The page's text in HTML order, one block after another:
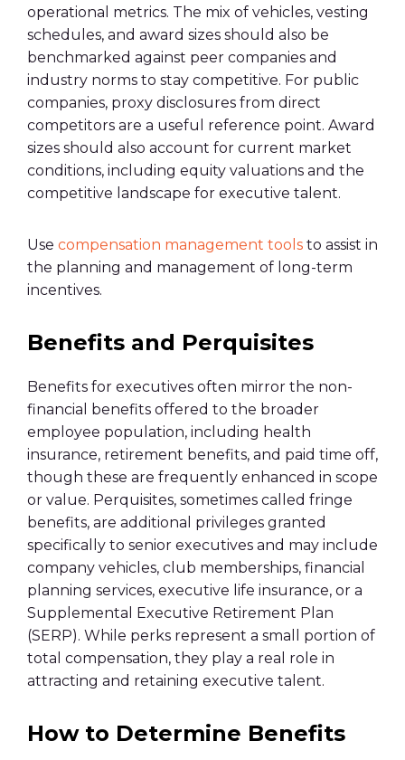
operational metrics. The mix of vehicles, vesting
schedules, and award sizes should also be
benchmarked against peer companies and
industry norms to stay competitive. For public
companies, proxy disclosures from direct
competitors are a useful reference point. Award
sizes should also account for current market
conditions, including equity valuations and the
competitive landscape for executive talent.
Use compensation management tools to assist in
the planning and management of long-term
incentives.
Benefits and Perquisites
Benefits for executives often mirror the non-
financial benefits offered to the broader
employee population, including health
insurance, retirement benefits, and paid time off,
though these are frequently enhanced in scope
or value. Perquisites, sometimes called fringe
benefits, are additional privileges granted
specifically to senior executives and may include
company vehicles, club memberships, financial
planning services, executive life insurance, or a
Supplemental Executive Retirement Plan
(SERP). While perks represent a small portion of
total compensation, they play a real role in
attracting and retaining executive talent.
How to Determine Benefits